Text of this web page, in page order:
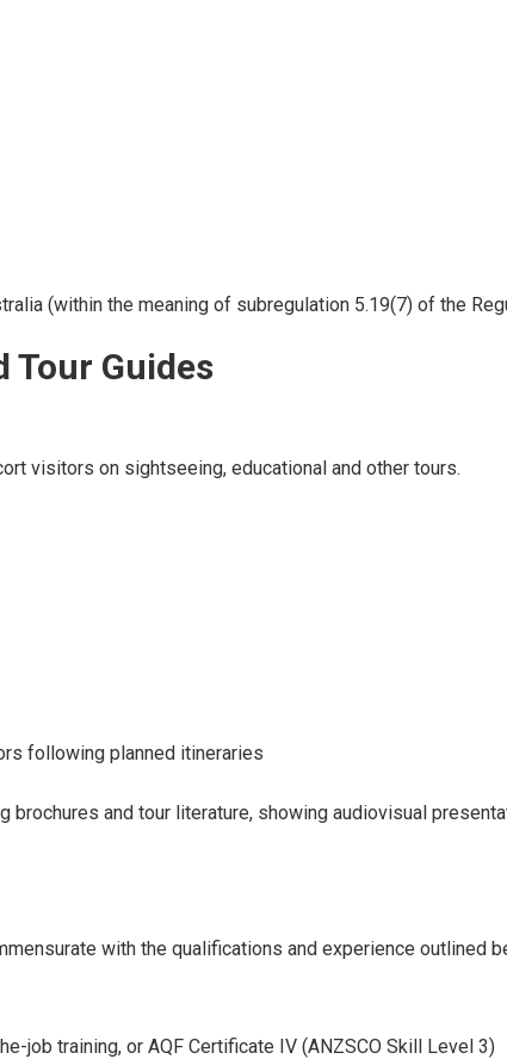
(within the meaning of subregulation 5.19(7) of the
Tour Guides
visitors on sightseeing, educational and other tours.
following planned itineraries
and tour literature, showing audiovisual
with the qualifications and experience outlined
job training, or AQF Certificate IV (ANZSCO Skill Level 3)